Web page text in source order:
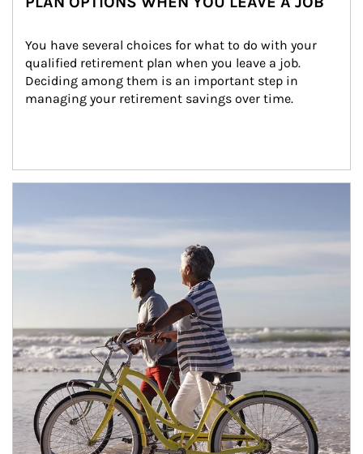
You have several choices for what to do with your
qualified retirement plan when you leave a job.
Deciding among them is an important step in
managing your retirement savings over time.